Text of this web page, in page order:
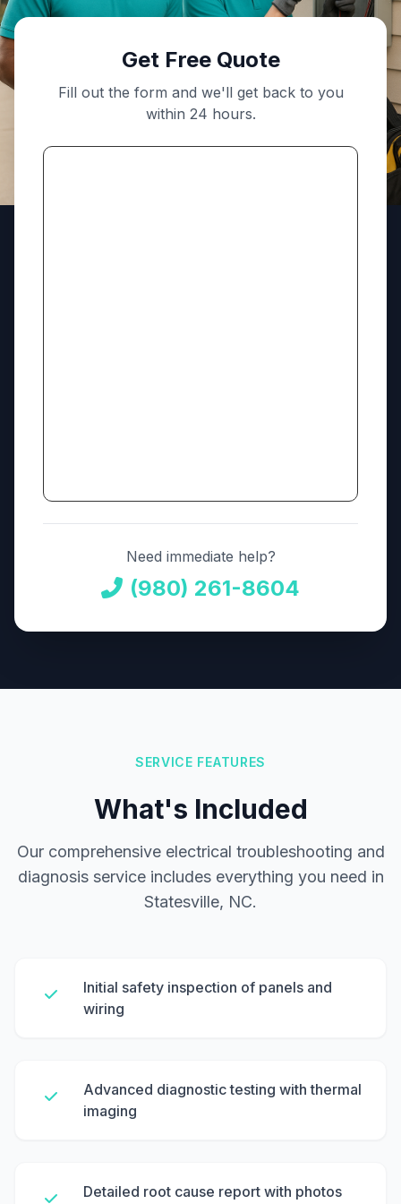
Get Free Quote
Fill out the form and we'll get back to you
within 24 hours.
Need immediate help?
(980) 261-8604
SERVICE FEATURES
What's Included
Our comprehensive electrical troubleshooting and
diagnosis service includes everything you need in
Statesville, NC.
Initial safety inspection of panels and
wiring
Advanced diagnostic testing with thermal
imaging
Detailed root cause report with photos